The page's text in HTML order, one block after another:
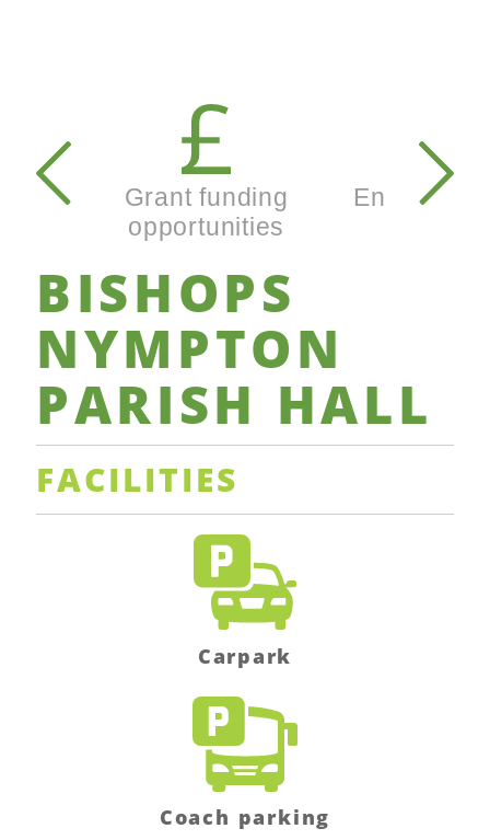
navigation
Grant funding
opportunities
Enterprise
BISHOPS
NYMPTON
PARISH HALL
FACILITIES
Carpark
Coach parking